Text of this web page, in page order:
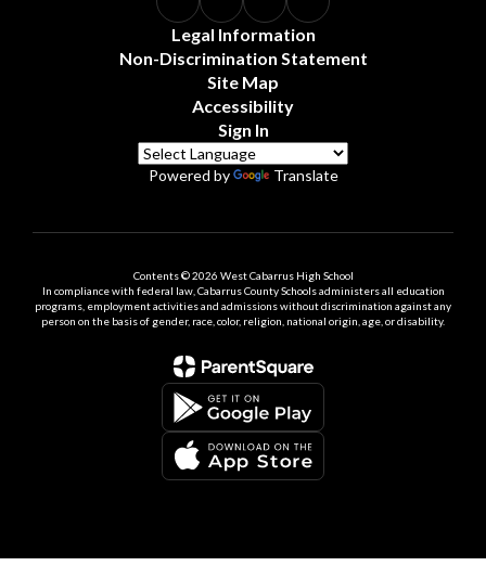
Legal Information
Non-Discrimination Statement
Site Map
Accessibility
Sign In
Powered by Translate
Contents © 2026 West Cabarrus High School
In compliance with federal law, Cabarrus County Schools administers all education
programs, employment activities and admissions without discrimination against any
person on the basis of gender, race, color, religion, national origin, age, or disability.